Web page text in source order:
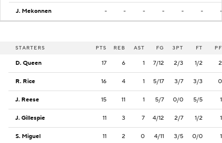
J. Mekonnen - - - - - - -
STARTERS PTS REB AST FG 3PT FT PF
D. Queen 17 6 1 7/12 2/3 1/2 2
R. Rice 16 4 1 5/17 3/7 3/3 0
J. Reese 15 11 1 5/7 0/0 5/5 1
J. Gillespie 11 3 7 4/12 2/7 1/2 1
S. Miguel 11 2 0 4/11 3/5 0/0 1